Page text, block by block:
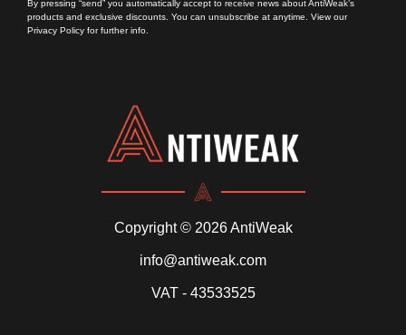
By pressing “send” you automatically accept to receive news about AntiWeak’s
products and exclusive discounts. You can unsubscribe at anytime. View our
Privacy Policy for further info.
Copyright © 2026 AntiWeak
info@antiweak.com
VAT - 43533525